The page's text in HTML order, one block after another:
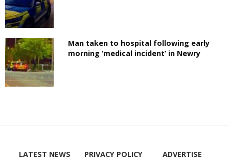
Man taken to hospital following early
morning ‘medical incident’ in Newry
LATEST NEWS PRIVACY POLICY ADVERTISE